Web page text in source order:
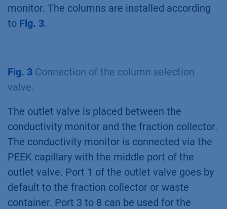
monitor. The columns are installed according
to Fig. 3.
Fig. 3 Connection of the column selection
valve.
The outlet valve is placed between the
conductivity monitor and the fraction collector.
The conductivity monitor is connected via the
PEEK capillary with the middle port of the
outlet valve. Port 1 of the outlet valve goes by
default to the fraction collector or waste
container. Port 3 to 8 can be used for the